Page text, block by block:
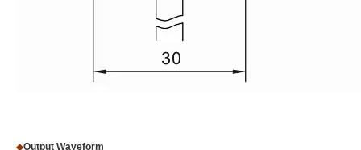
◆Output Waveform